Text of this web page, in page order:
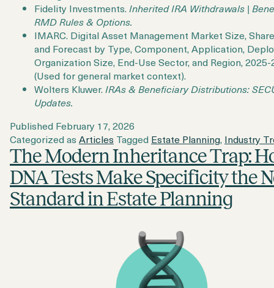
Fidelity Investments.Inherited IRA Withdrawals |
RMD Rules & Options.
IMARC. Digital Asset Management Market Size,
and Forecast by Type, Component, Application,
Organization Size, End-Use Sector, and Region, 2025-
(Used for general market context).
Wolters Kluwer.IRAs & Beneficiary Distributions:
Updates.
Published February 17, 2026
Categorized as Articles Tagged Estate Planning, Industry
The Modern Inheritance Trap:
DNA Tests Make Specificity the
Standard in Estate Planning